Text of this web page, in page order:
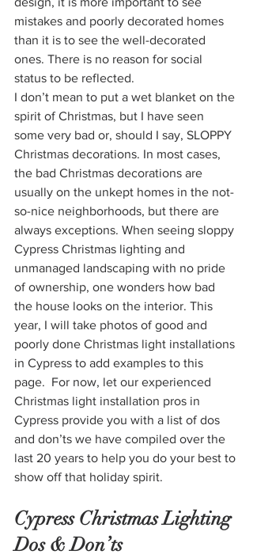
mistakes and poorly decorated homes
than it is to see the well-decorated
ones. There is no reason for social
status to be reflected.
I don’t mean to put a wet blanket on the
spirit of Christmas, but I have seen
some very bad or, should I say, SLOPPY
Christmas decorations. In most cases,
the bad Christmas decorations are
usually on the unkept homes in the not-
so-nice neighborhoods, but there are
always exceptions. When seeing sloppy
Cypress Christmas lighting and
unmanaged landscaping with no pride
of ownership, one wonders how bad
the house looks on the interior. This
year, I will take photos of good and
poorly done Christmas light installations
in Cypress to add examples to this
page.  For now, let our experienced
Christmas light installation pros in
Cypress provide you with a list of dos
and don’ts we have compiled over the
last 20 years to help you do your best to
show off that holiday spirit.
Cypress Christmas Lighting
Dos & Don’ts